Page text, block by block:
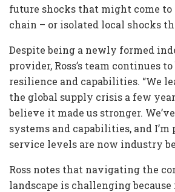
future shocks that might come to
chain – or isolated local shocks
Despite being a newly formed
provider, Ross’s team continues
resilience and capabilities. “We
the global supply crisis a few
believe it made us stronger.
systems and capabilities, and I’m
service levels are now industry
Ross notes that navigating the
landscape is challenging because